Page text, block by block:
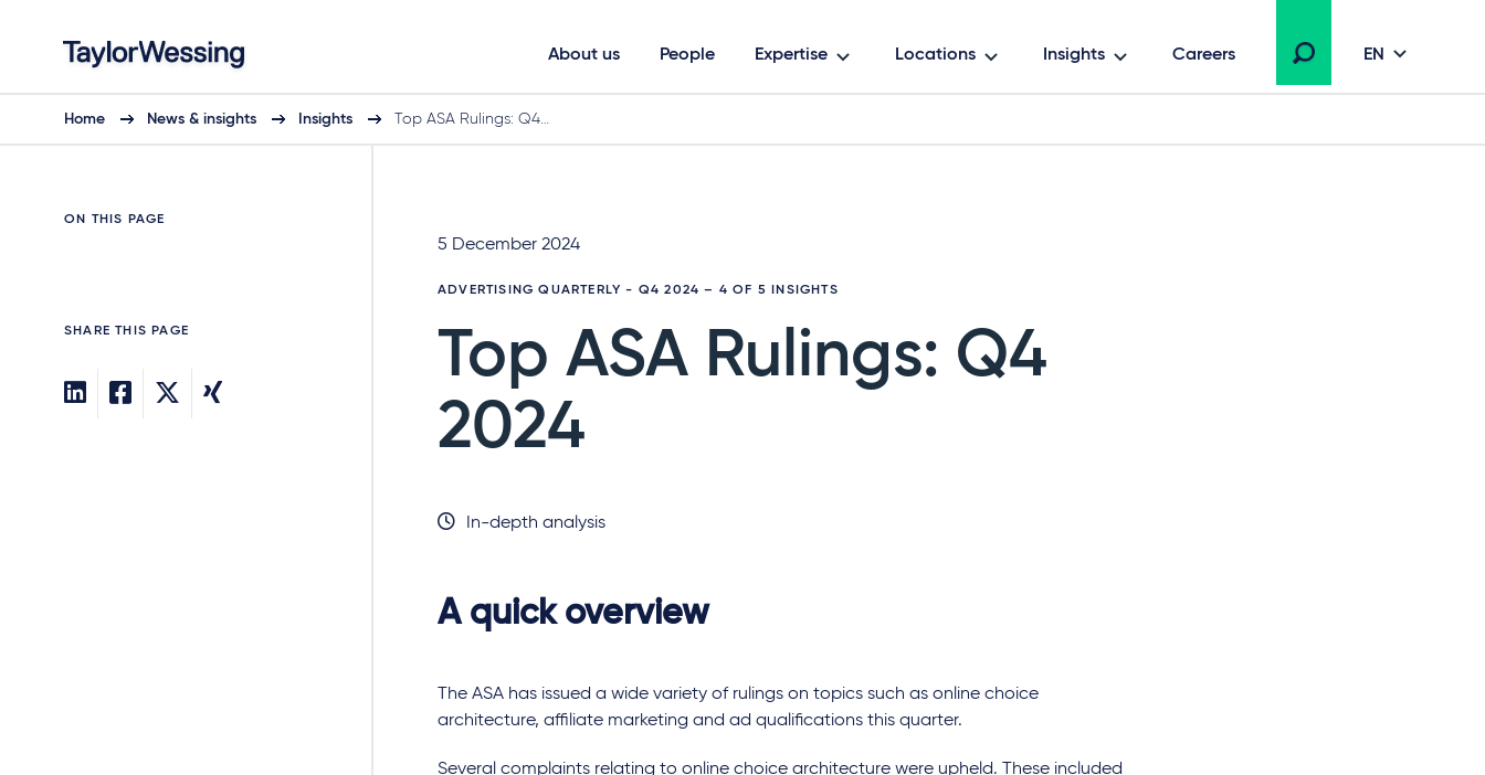
About us People Expertise Locations Insights Careers EN
Home News & insights Insights Top ASA Rulings: Q4…
ON THIS PAGE
SHARE THIS PAGE
5 December 2024
ADVERTISING QUARTERLY - Q4 2024– 4 OF 5 INSIGHTS
Top ASA Rulings: Q4
2024
In-depth analysis
A quick overview
The ASA has issued a wide variety of rulings on topics such as online choice
architecture, affiliate marketing and ad qualifications this quarter.
Several complaints relating to online choice architecture were upheld. These included